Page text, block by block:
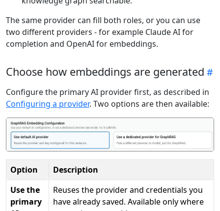
The same provider can fill both roles, or you can use
two different providers - for example Claude AI for
completion and OpenAI for embeddings.
Choose how embeddings are generated
Configure the primary AI provider first, as described in
Configuring a provider. Two options are then available:
Option
Description
Use the
primary
Reuses the provider and credentials you
have already saved. Available only where